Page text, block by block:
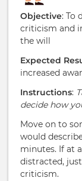
Objective: To
criticism and
the will
Expected
increased
Instructions:
decide how
Move on to
would
minutes. If at
distracted,
criticism.